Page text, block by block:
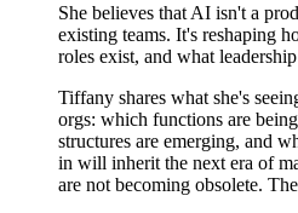
She believes that AI isn't a
existing teams. It's reshaping
roles exist, and what
Tiffany shares what she's
orgs: which functions are
structures are emerging, and
in will inherit the next era of
are not becoming obsolete.